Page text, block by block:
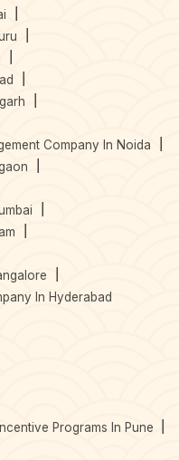
Company In Noida
In Hyderabad
Incentive Programs In Pune